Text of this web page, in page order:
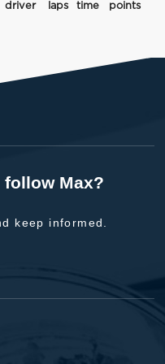
driver laps time
points
Max?
keep informed.